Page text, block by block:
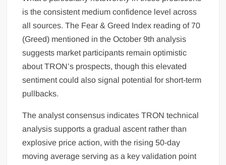
is the consistent medium confidence level across
all sources. The Fear & Greed Index reading of 70
(Greed) mentioned in the October 9th analysis
suggests market participants remain optimistic
about TRON’s prospects, though this elevated
sentiment could also signal potential for short-term
pullbacks.
The analyst consensus indicates TRON technical
analysis supports a gradual ascent rather than
explosive price action, with the rising 50-day
moving average serving as a key validation point